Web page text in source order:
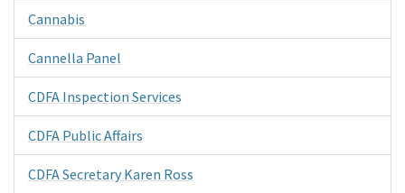
Cannabis
Cannella Panel
CDFA Inspection Services
CDFA Public Affairs
CDFA Secretary Karen Ross